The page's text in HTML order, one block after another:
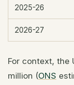
2025-26
2026-27
For context, the
million (ONS